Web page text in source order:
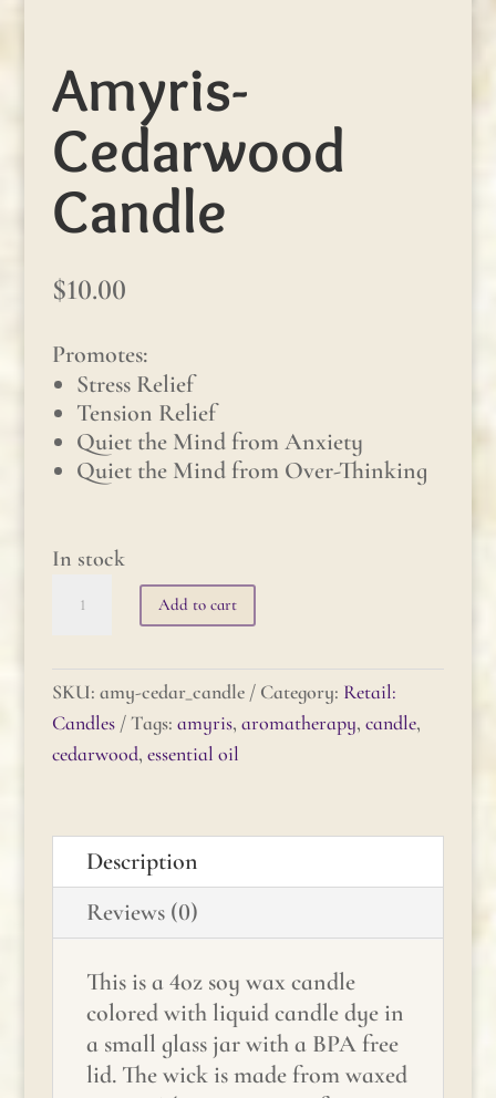
Amyris-
Cedarwood
Candle
$10.00
Promotes:
Stress Relief
Tension Relief
Quiet the Mind from Anxiety
Quiet the Mind from Over-Thinking
In stock
Cedarwood
quantity
Add to cart
SKU:amy-cedar_candle Category: Retail:
Candles
Tags:amyris,aromatherapy,candle,
cedarwood,essential oil
Description
Reviews (0)
This is a 4oz soy wax candle
colored with liquid candle dye in
a small glass jar with a BPA free
lid. The wick is made from waxed